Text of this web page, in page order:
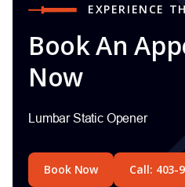
EXPERIENCE
Book An
Now
Lumbar Static Opener
Book Now Call: 403-